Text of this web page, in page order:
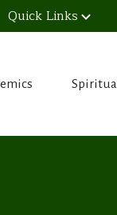
Quick Links
Spiritual